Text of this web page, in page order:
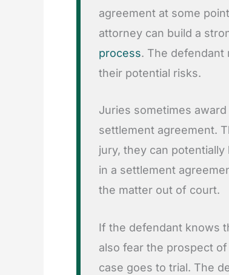
agreement at some
attorney can build a
process. The defendant
their potential risks.
Juries sometimes
settlement agreement.
jury, they can
in a settlement
the matter out of court.
If the defendant knows
also fear the prospect
case goes to trial. The